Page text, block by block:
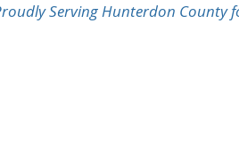
Serving Hunterdon County